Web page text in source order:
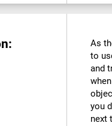
As
to
and
you
next